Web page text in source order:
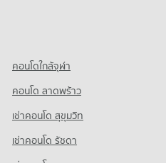
Academy
Prasarnmit
Store
Store
Store
4
Rama 4
Road Bangkok
Road Bangkok
คอนโดใกล้จุฬา
คอนโด ลาดพร้าว
เช่าคอนโด สุขุมวิท
เช่าคอนโด รัชดา